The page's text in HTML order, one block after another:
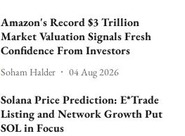
Amazon's Record $3 Trillion
Market Valuation Signals Fresh
Confidence From Investors
Soham Halder 04 Aug 2026
Solana Price Prediction: E*Trade
Listing and Network Growth Put
SOL in Focus